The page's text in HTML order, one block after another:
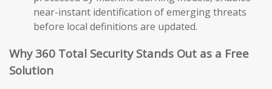
near-instant identification of emerging threats
before local definitions are updated.
Why 360 Total Security Stands Out as a Free
Solution